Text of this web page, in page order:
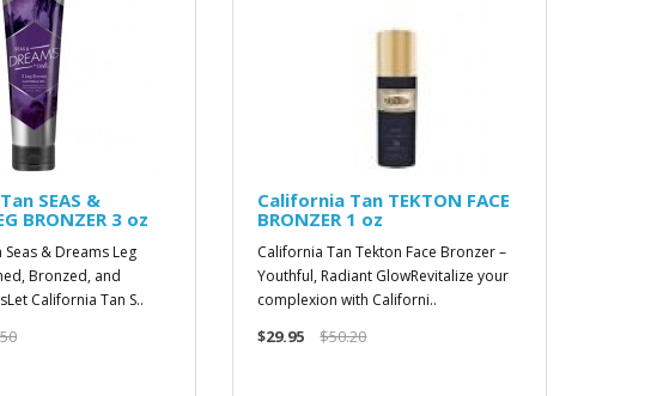
SEAS &
BRONZER 3 oz
& Dreams Leg
Bronzed, and
California Tan S..
California Tan TEKTON FACE
BRONZER 1 oz
California Tan Tekton Face Bronzer –
Youthful, Radiant GlowRevitalize your
complexion with Californi..
$29.95 $50.20